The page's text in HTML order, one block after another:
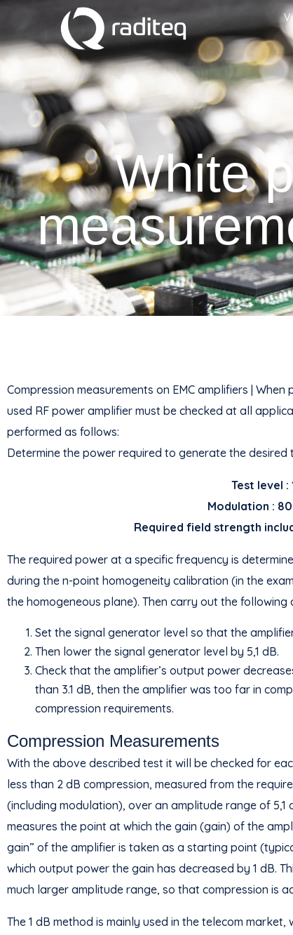
White
Compression measurements on EMC amplifiers |
used RF power amplifier must be checked at all
performed as follows:
Determine the power required to generate the desired
Test level :
Modulation :
Required field strength
The required power at a specific frequency is
during the n-point homogeneity calibration (in the
the homogeneous plane). Then carry out the following
Set the signal generator level so that the
Then lower the signal generator level by 5,1 dB.
Check that the amplifier’s output power
than 3.1 dB, then the amplifier was too far in
compression requirements.
Compression Measurements
With the above described test it will be checked for
less than 2 dB compression, measured from the
(including modulation), over an amplitude range of
measures the point at which the gain (gain) of the
gain” of the amplifier is taken as a starting point
which output power the gain has decreased by 1 dB.
much larger amplitude range, so that compression is
The 1 dB method is mainly used in the telecom